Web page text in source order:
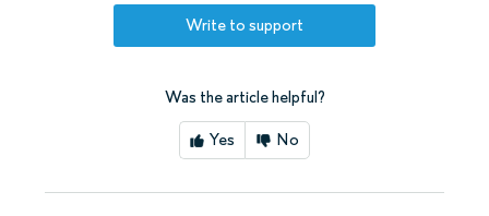
Write to support
Was the article helpful?
Yes No